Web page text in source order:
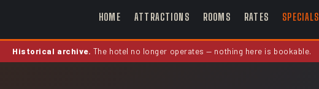
HOME ATTRACTIONS ROOMS RATES SPECIALS
Historical archive. The hotel no longer operates — nothing here is bookable.